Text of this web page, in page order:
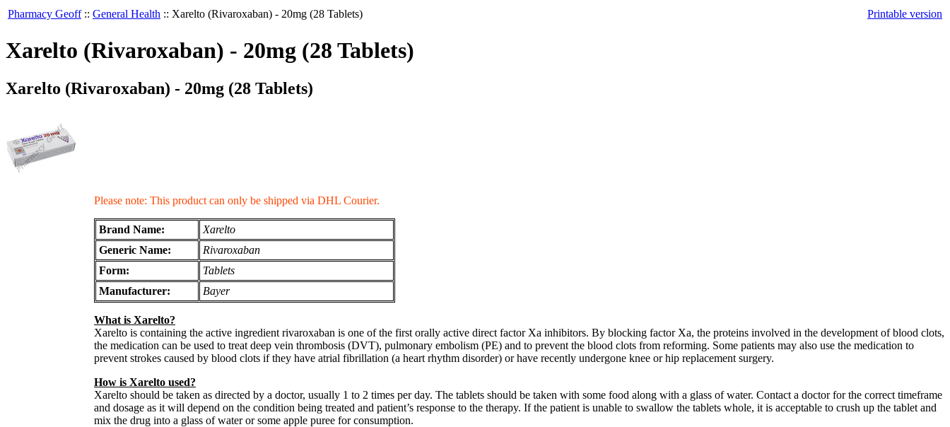
Pharmacy Geoff :: General Health :: Xarelto (Rivaroxaban) - 20mg (28 Tablets) Printable version
Xarelto (Rivaroxaban) - 20mg (28 Tablets)
Xarelto (Rivaroxaban) - 20mg (28 Tablets)
Please note: This product can only be shipped via DHL Courier.
Brand Name:
Xarelto
Generic Name:
Rivaroxaban
Form:
Tablets
Manufacturer:
Bayer
What is Xarelto?
Xarelto is containing the active ingredient rivaroxaban is one of the first orally active direct factor Xa inhibitors. By blocking factor Xa, the proteins involved in the development of blood clots,
the medication can be used to treat deep vein thrombosis (DVT), pulmonary embolism (PE) and to prevent the blood clots from reforming. Some patients may also use the medication to
prevent strokes caused by blood clots if they have atrial fibrillation (a heart rhythm disorder) or have recently undergone knee or hip replacement surgery.
How is Xarelto used?
Xarelto should be taken as directed by a doctor, usually 1 to 2 times per day. The tablets should be taken with some food along with a glass of water. Contact a doctor for the correct timeframe
and dosage as it will depend on the condition being treated and patient’s response to the therapy. If the patient is unable to swallow the tablets whole, it is acceptable to crush up the tablet and
mix the drug into a glass of water or some apple puree for consumption.